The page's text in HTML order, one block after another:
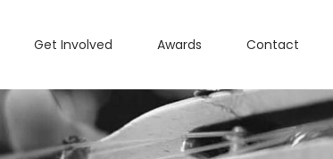
Get Involved Awards Contact